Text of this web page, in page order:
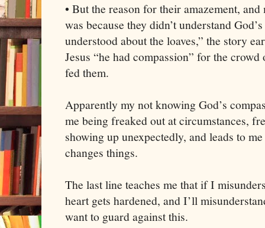
• But the reason for their amazement,
was because they didn’t understand
understood about the loaves,” the story
Jesus “he had compassion” for the
fed them.
Apparently my not knowing God’s
me being freaked out at circumstances,
showing up unexpectedly, and leads to
changes things.
The last line teaches me that if I
heart gets hardened, and I’ll
want to guard against this.